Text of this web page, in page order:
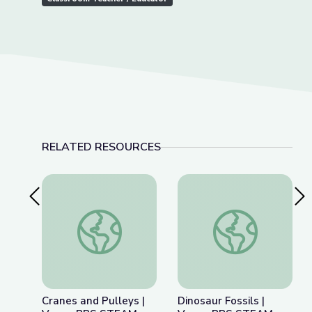
RELATED RESOURCES
Previous SlideCranes and Pulleys | Vegas PBS STEAM Camp
Cranes and Pulleys |
Dinosaur Fossils |
Dinosaur Fossils |